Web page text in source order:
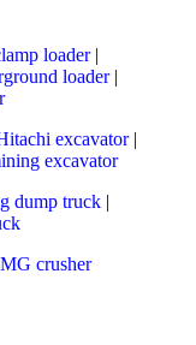
loader|
loader|
excavator|
excavator
dump truck|
crusher